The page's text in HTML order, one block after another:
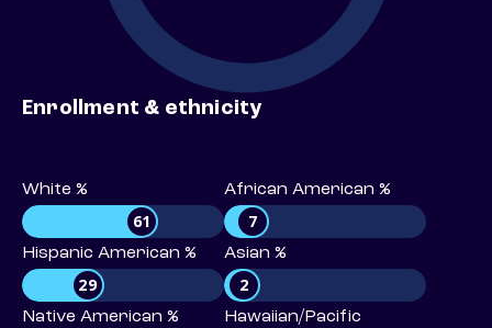
Enrollment & ethnicity
White %
61
African American %
7
Hispanic American %
29
Asian %
2
Native American %
Hawaiian/Pacific